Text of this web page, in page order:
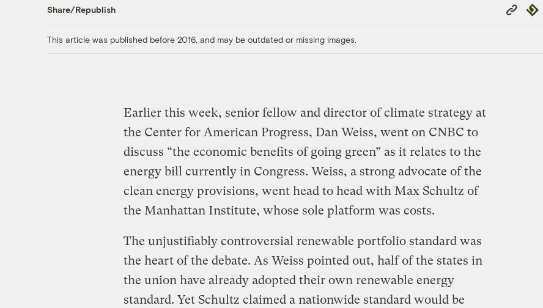
Share/Republish
Copy
Link
This article was published before 2016, and may be outdated or missing images.
Earlier this week, senior fellow and director of climate strategy at
the Center for American Progress, Dan Weiss, went on CNBC to
discuss “the economic benefits of going green” as it relates to the
energy bill currently in Congress. Weiss, a strong advocate of the
clean energy provisions, went head to head with Max Schultz of
the Manhattan Institute, whose sole platform was costs.
The unjustifiably controversial renewable portfolio standard was
the heart of the debate. As Weiss pointed out, half of the states in
the union have already adopted their own renewable energy
standard. Yet Schultz claimed a nationwide standard would be